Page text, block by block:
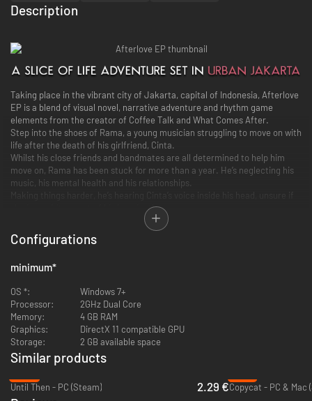
Description
Taking place in the vibrant city of Jakarta, capital of Indonesia, Afterlove
EP is a blend of visual novel, narrative adventure and rhythm game
elements from the creator of Coffee Talk and What Comes After.
Step into the shoes of Rama, a young musician struggling to move on with
life after the death of his girlfriend, Cinta.
Whilst his close friends and bandmates are all determined to help him
move on, Rama has been stuck for more than a year. He’s neglecting his
music, his mental health and his relationships.
she is a spirit or part of his imagination.
Rama’s band has a critical gig in one month’s time. Either he gets serious
about his music and delivers the new songs he has been promising or the
band will move on without him.
Configurations
minimum*
OS *:
Windows 7+
Processor:
2GHz Dual Core
Memory:
4 GB RAM
Graphics:
DirectX 11 compatible GPU
Storage:
2 GB available space
Similar products
Until Then - PC (Steam)
2.29 €Copycat - PC & Mac